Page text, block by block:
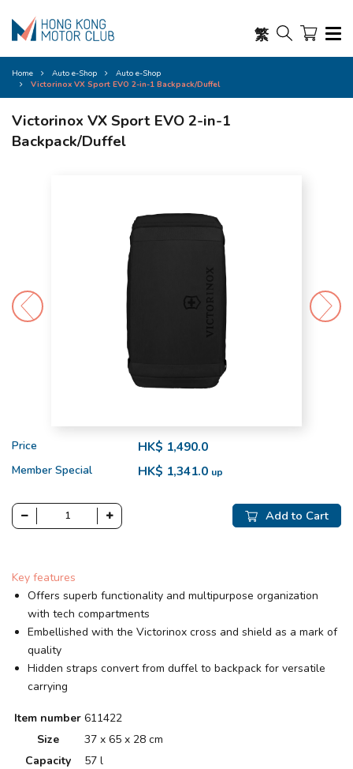
繁
Home Auto e-Shop
Auto e-Shop
Victorinox VX Sport EVO 2-in-1 Backpack/Duffel
Victorinox VX Sport EVO 2-in-1
Backpack/Duffel
Price HK$ 1,490.0
Member Special HK$ 1,341.0 up
Add to Cart
Key features
Offers superb functionality and multipurpose organization
with tech compartments
Embellished with the Victorinox cross and shield as a mark of
quality
Hidden straps convert from duffel to backpack for versatile
carrying
Item number 611422
Size
37 x 65 x 28 cm
Capacity
57 l